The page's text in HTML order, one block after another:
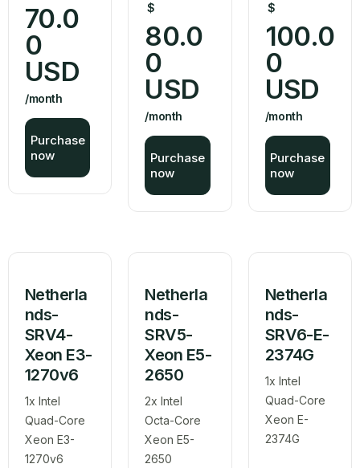
70.0
0
USD
/month
Purchase
now
$
80.0
0
USD
/month
Purchase
now
$
100.0
0
USD
/month
Purchase
now
Netherla
nds-
SRV4-
Xeon E3-
1270v6
1x Intel
Quad-Core
Xeon E3-
1270v6
Netherla
nds-
SRV5-
Xeon E5-
2650
2x Intel
Octa-Core
Xeon E5-
2650
Netherla
nds-
SRV6-E-
2374G
1x Intel
Quad-Core
Xeon E-
2374G